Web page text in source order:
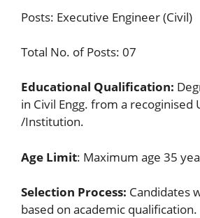
Posts: Executive Engineer (Civil)
Total No. of Posts: 07
Educational Qualification:
in Civil Engg. from a recoginised
/Institution.
Age Limit: Maximum age 35
Selection Process: Candidates
based on academic qualification.